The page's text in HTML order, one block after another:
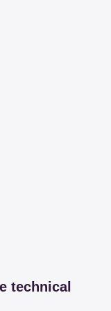
technical